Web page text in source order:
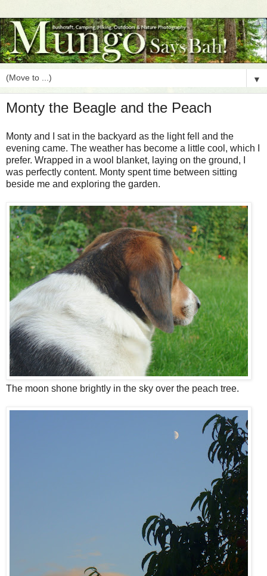
▼
Monty the Beagle and the Peach
Monty and I sat in the backyard as the light fell and the
evening came. The weather has become a little cool, which I
prefer. Wrapped in a wool blanket, laying on the ground, I
was perfectly content. Monty spent time between sitting
beside me and exploring the garden.
The moon shone brightly in the sky over the peach tree.